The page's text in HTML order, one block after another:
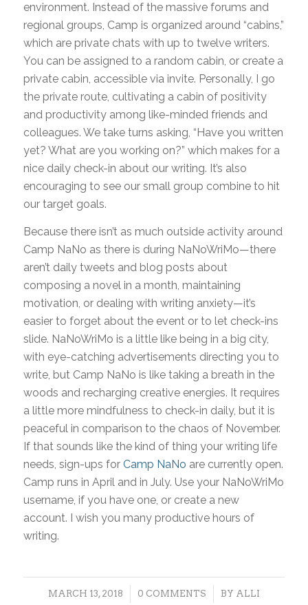
environment. Instead of the massive forums and
regional groups, Camp is organized around “cabins,”
which are private chats with up to twelve writers.
You can be assigned to a random cabin, or create a
private cabin, accessible via invite. Personally, I go
the private route, cultivating a cabin of positivity
and productivity among like-minded friends and
colleagues. We take turns asking, “Have you written
yet? What are you working on?” which makes for a
nice daily check-in about our writing. It’s also
encouraging to see our small group combine to hit
our target goals.
Because there isn’t as much outside activity around
Camp NaNo as there is during NaNoWriMo—there
aren’t daily tweets and blog posts about
composing a novel in a month, maintaining
motivation, or dealing with writing anxiety—it’s
easier to forget about the event or to let check-ins
slide. NaNoWriMo is a little like being in a big city,
with eye-catching advertisements directing you to
write, but Camp NaNo is like taking a breath in the
woods and recharging creative energies. It requires
a little more mindfulness to check-in daily, but it is
peaceful in comparison to the chaos of November.
If that sounds like the kind of thing your writing life
needs, sign-ups for Camp NaNo are currently open.
Camp runs in April and in July. Use your NaNoWriMo
username, if you have one, or create a new
account. I wish you many productive hours of
writing.
MARCH 13, 2018
/ 0 COMMENTS
/ BY ALLI